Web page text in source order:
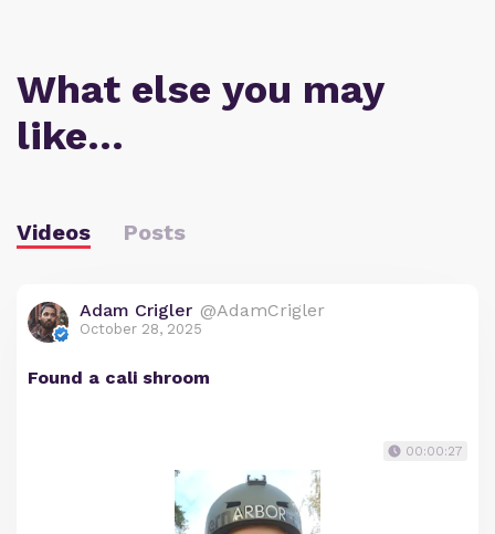
What else you may
like…
Videos Posts
Adam Crigler @AdamCrigler
October 28, 2025
Found a cali shroom
00:00:27